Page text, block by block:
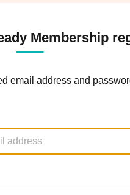
Membership
email address and